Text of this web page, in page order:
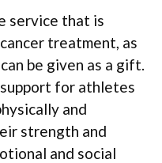
service that is
treatment, as
be given as a gift.
for athletes
and
strength and
and social